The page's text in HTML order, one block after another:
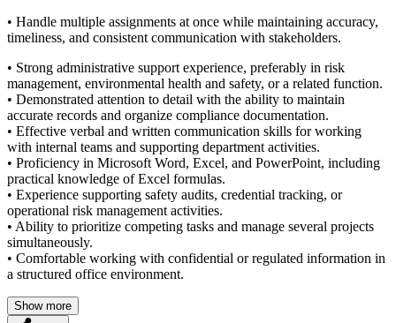
• Handle multiple assignments at once while maintaining accuracy,
timeliness, and consistent communication with stakeholders.
• Strong administrative support experience, preferably in risk
management, environmental health and safety, or a related function.
• Demonstrated attention to detail with the ability to maintain
accurate records and organize compliance documentation.
• Effective verbal and written communication skills for working
with internal teams and supporting department activities.
• Proficiency in Microsoft Word, Excel, and PowerPoint, including
practical knowledge of Excel formulas.
• Experience supporting safety audits, credential tracking, or
operational risk management activities.
• Ability to prioritize competing tasks and manage several projects
simultaneously.
• Comfortable working with confidential or regulated information in
a structured office environment.
Show more